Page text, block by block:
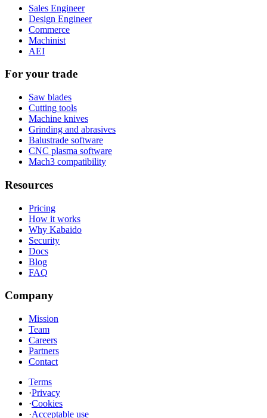
Sales Engineer
Design Engineer
Commerce
Machinist
AEI
For your trade
Saw blades
Cutting tools
Machine knives
Grinding and abrasives
Balustrade software
CNC plasma software
Mach3 compatibility
Resources
Pricing
How it works
Why Kabaido
Security
Docs
Blog
FAQ
Company
Mission
Team
Careers
Partners
Contact
Terms
·Privacy
·Cookies
·Acceptable use